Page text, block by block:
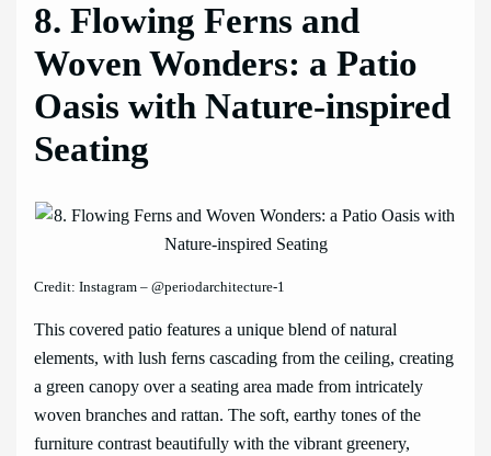
8. Flowing Ferns and
Woven Wonders: a Patio
Oasis with Nature-inspired
Seating
Credit: Instagram – @periodarchitecture-1
This covered patio features a unique blend of natural
elements, with lush ferns cascading from the ceiling, creating
a green canopy over a seating area made from intricately
woven branches and rattan. The soft, earthy tones of the
furniture contrast beautifully with the vibrant greenery,